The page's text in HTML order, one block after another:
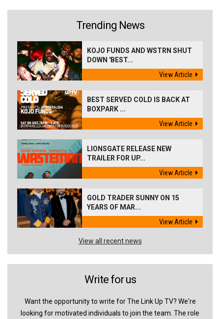
Trending News
KOJO FUNDS AND WSTRN SHUT
DOWN 'BEST...
View Article
BEST SERVED COLD IS BACK AT
BOXPARK ...
View Article
LIONSGATE RELEASE NEW
TRAILER FOR UP...
View Article
GOLD TRADER SUNNY ON 15
YEARS OF MAR...
View Article
View all recent news
Write for us
Want the opportunity to write for The Link Up TV? We're
looking for motivated individuals to join the team. The role